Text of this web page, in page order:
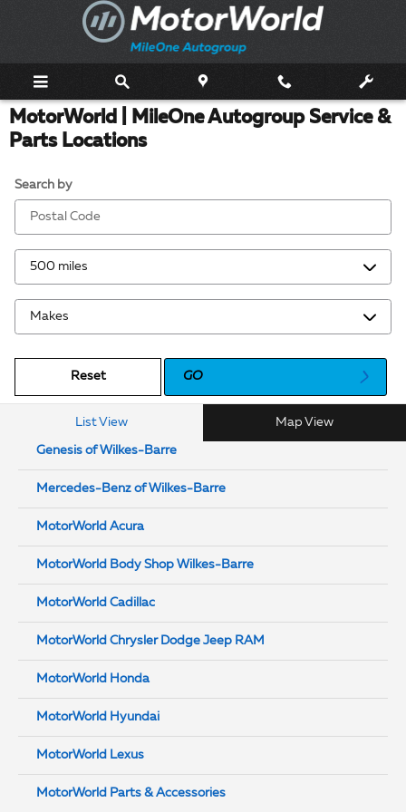
Skip to main content
MotorWorld | MileOne Autogroup Service &
Parts Locations
Search by
Reset GO
List View Map View
Genesis of Wilkes-Barre
Mercedes-Benz of Wilkes-Barre
MotorWorld Acura
MotorWorld Body Shop Wilkes-Barre
MotorWorld Cadillac
MotorWorld Chrysler Dodge Jeep RAM
MotorWorld Honda
MotorWorld Hyundai
MotorWorld Lexus
MotorWorld Parts & Accessories